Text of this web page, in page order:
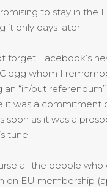
to stay in the
it only days later.
forget Facebook’s
whom I
an “in/out
it was a commitment
soon as it was a
tune.
all the people who
on EU membership